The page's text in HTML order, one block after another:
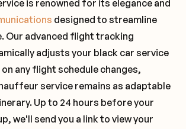
is renowned for its elegance and
designed to streamline
Our advanced flight tracking
adjusts your black car service
any flight schedule changes,
service remains as adaptable
Up to 24 hours before your
we'll send you a link to view your